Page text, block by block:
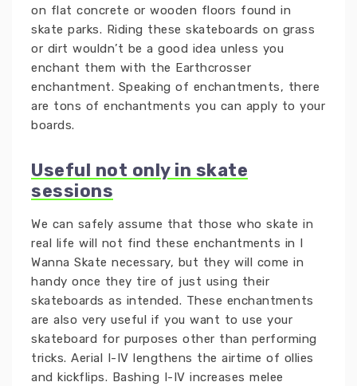
on flat concrete or wooden floors found in
skate parks. Riding these skateboards on grass
or dirt wouldn’t be a good idea unless you
enchant them with the Earthcrosser
enchantment. Speaking of enchantments, there
are tons of enchantments you can apply to your
boards.
Useful not only in skate
sessions
We can safely assume that those who skate in
real life will not find these enchantments in I
Wanna Skate necessary, but they will come in
handy once they tire of just using their
skateboards as intended. These enchantments
are also very useful if you want to use your
skateboard for purposes other than performing
tricks. Aerial I-IV lengthens the airtime of ollies
and kickflips. Bashing I-IV increases melee